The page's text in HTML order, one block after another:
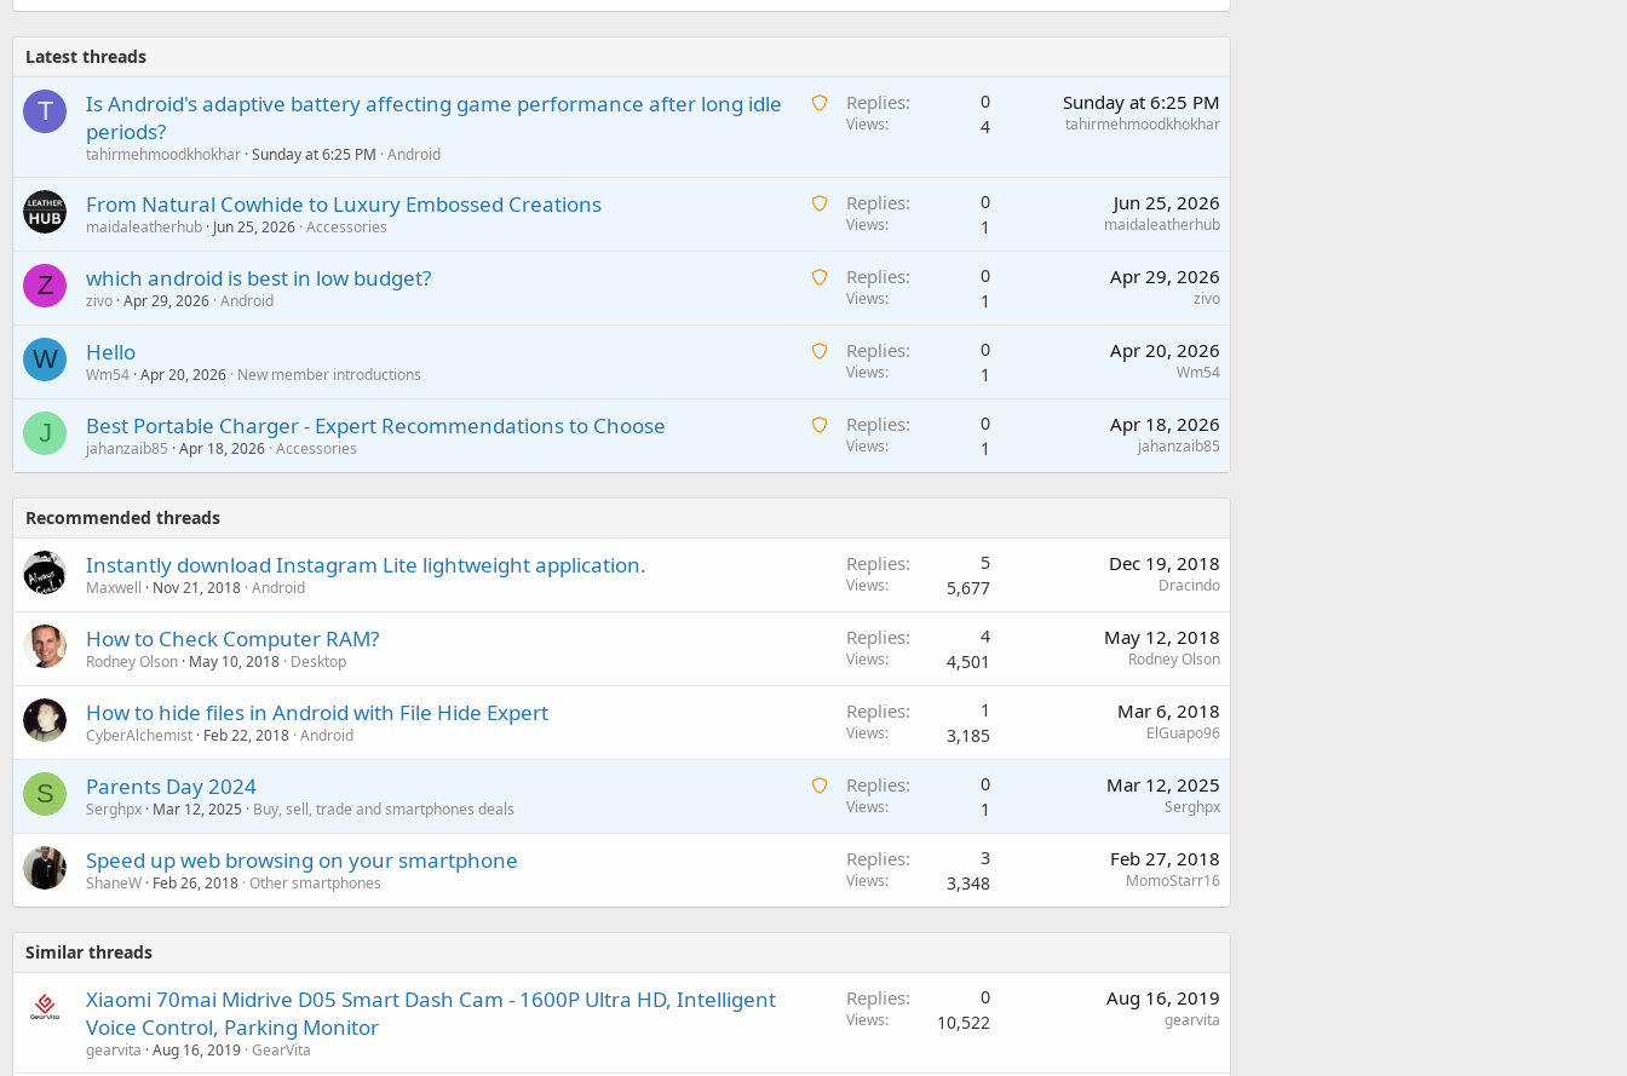
Latest threads
T
A
t
g
p
v
Is Android's adaptive battery affecting game performance after long idle
periods?
tahirmehmoodkhokhar Sunday at 6:25 PM Android
Replies 0
Views 4
Sunday at 6:25 PM
tahirmehmoodkhokhar
A
i
n
p
r
From Natural Cowhide to Luxury Embossed Creations
maidaleatherhub Jun 25, 2026 Accessories
Replies 0
Views 1
Jun 25, 2026
maidaleatherhub
Z
A
i
n
a
which android is best in low budget?
zivo Apr 29, 2026 Android
Replies 0
Views 1
Apr 29, 2026
zivo
W
A
i
i
Hello
Wm54 Apr 20, 2026 New member introductions
Replies 0
Views 1
Apr 20, 2026
Wm54
J
A
a
a
Best Portable Charger - Expert Recommendations to Choose
jahanzaib85 Apr 18, 2026 Accessories
Replies 0
Views 1
Apr 18, 2026
jahanzaib85
Recommended threads
Instantly download Instagram Lite lightweight application.
Maxwell Nov 21, 2018 Android
Replies 5
Views 5,677
Dec 19, 2018
Dracindo
How to Check Computer RAM?
Rodney Olson May 10, 2018 Desktop
Replies 4
Views 4,501
May 12, 2018
Rodney Olson
How to hide files in Android with File Hide Expert
CyberAlchemist Feb 22, 2018 Android
Replies 1
Views 3,185
Mar 6, 2018
ElGuapo96
S
A
i
Parents Day 2024
Serghpx Mar 12, 2025 Buy, sell, trade and smartphones deals
Replies 0
Views 1
Mar 12, 2025
Serghpx
Speed up web browsing on your smartphone
ShaneW Feb 26, 2018 Other smartphones
Replies 3
Views 3,348
Feb 27, 2018
MomoStarr16
Similar threads
Xiaomi 70mai Midrive D05 Smart Dash Cam - 1600P Ultra HD, Intelligent
Voice Control, Parking Monitor
gearvita Aug 16, 2019 GearVita
Replies 0
Views 10,522
Aug 16, 2019
gearvita